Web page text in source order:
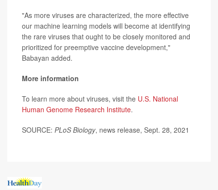
"As more viruses are characterized, the more effective
our machine learning models will become at identifying
the rare viruses that ought to be closely monitored and
prioritized for preemptive vaccine development,"
Babayan added.
More information
To learn more about viruses, visit the U.S. National
Human Genome Research Institute.
SOURCE: PLoS Biology, news release, Sept. 28, 2021